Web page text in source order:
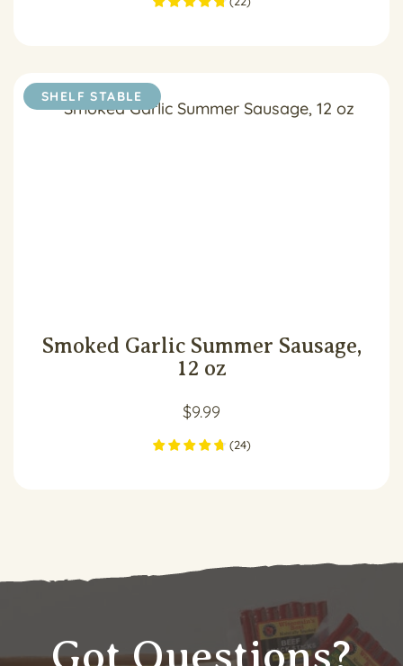
SHELF STABLE
Smoked Garlic Summer Sausage,
12 oz
$9.99
(24)
Got Questions?